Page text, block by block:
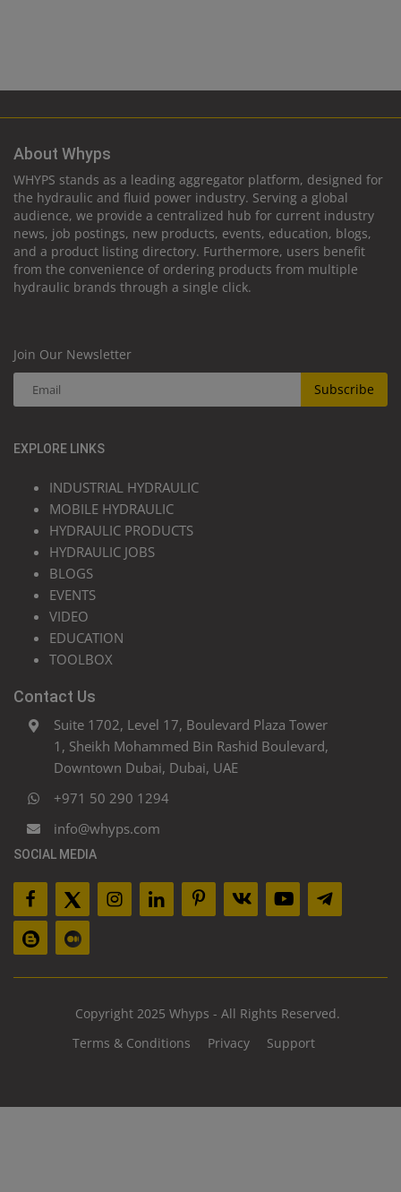
About Whyps
WHYPS stands as a leading aggregator platform, designed for
the hydraulic and fluid power industry. Serving a global
audience, we provide a centralized hub for current industry
news, job postings, new products, events, education, blogs,
and a product listing directory. Furthermore, users benefit
from the convenience of ordering products from multiple
hydraulic brands through a single click.
Join Our Newsletter
Subscribe
EXPLORE LINKS
INDUSTRIAL HYDRAULIC
MOBILE HYDRAULIC
HYDRAULIC PRODUCTS
HYDRAULIC JOBS
BLOGS
EVENTS
VIDEO
EDUCATION
TOOLBOX
Contact Us
Suite 1702, Level 17, Boulevard Plaza Tower
1, Sheikh Mohammed Bin Rashid Boulevard,
Downtown Dubai, Dubai, UAE
+971 50 290 1294
info@whyps.com
SOCIAL MEDIA
Copyright 2025 Whyps - All Rights Reserved.
Terms & Conditions
Privacy Support